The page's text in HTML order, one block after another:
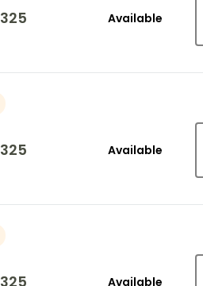
Available
Available
Available